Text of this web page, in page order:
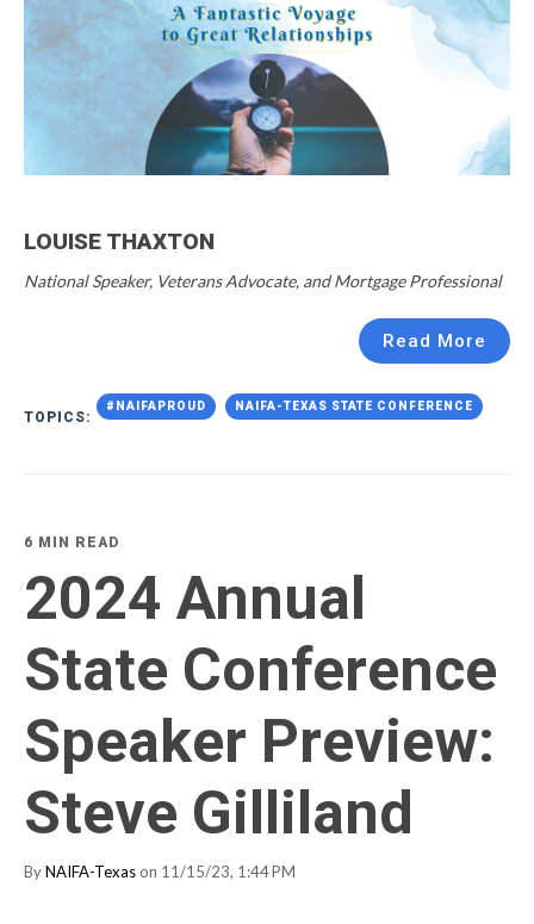
LOUISE THAXTON
National Speaker, Veterans Advocate, and Mortgage Professional
Read More
TOPICS:
#NAIFAPROUD NAIFA-TEXAS STATE CONFERENCE
6 MIN READ
2024 Annual
State Conference
Speaker Preview:
Steve Gilliland
ByNAIFA-Texas on 11/15/23, 1:44 PM